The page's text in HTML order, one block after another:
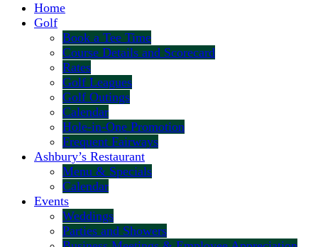
Home
Golf
Book a Tee Time
Course Details and Scorecard
Rates
Golf Leagues
Golf Outings
Calendar
Hole-in-One Promotion
Frequent Fairways
Ashbury’s Restaurant
Menu & Specials
Calendar
Events
Weddings
Parties and Showers